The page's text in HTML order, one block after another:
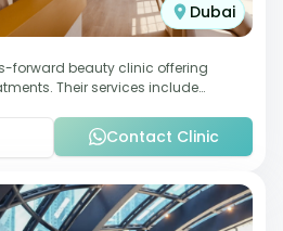
Dubai
forward beauty clinic offering
Their services include
pro
Contact Clinic